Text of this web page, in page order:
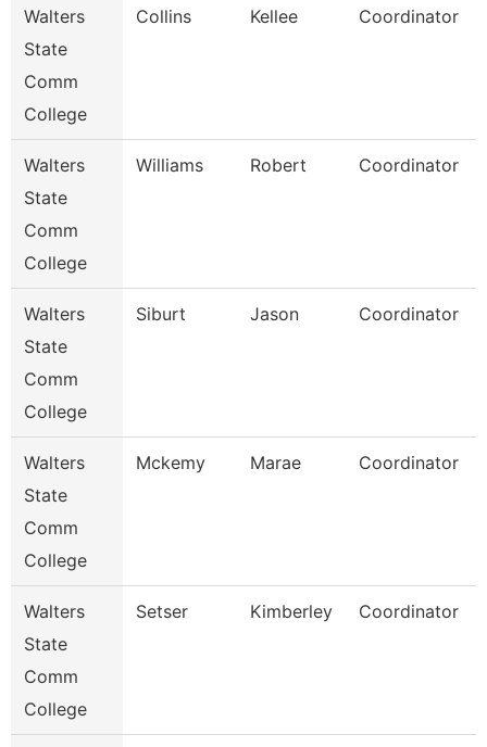
Walters
State
Comm
College
Collins Kellee Coordinator
Walters
State
Comm
College
Williams Robert Coordinator
Walters
State
Comm
College
Siburt Jason Coordinator
Walters
State
Comm
College
Mckemy Marae Coordinator
Walters
State
Comm
College
Setser Kimberley Coordinator